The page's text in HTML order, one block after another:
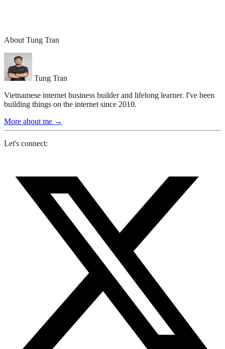
About Tung Tran
Tung Tran
Vietnamese internet business builder and lifelong learner. I've been
building things on the internet since 2010.
More about me →
Let's connect: